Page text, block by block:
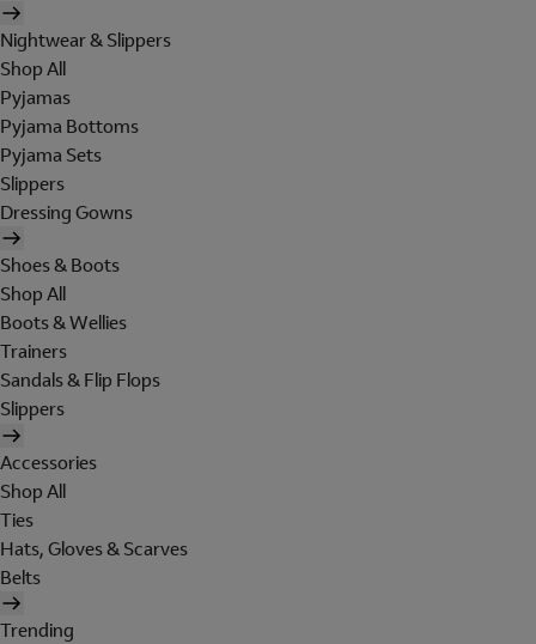
Nightwear & Slippers
Shop All
Pyjamas
Pyjama Bottoms
Pyjama Sets
Slippers
Dressing Gowns
Shoes & Boots
Shop All
Boots & Wellies
Trainers
Sandals & Flip Flops
Slippers
Accessories
Shop All
Ties
Hats, Gloves & Scarves
Belts
Trending